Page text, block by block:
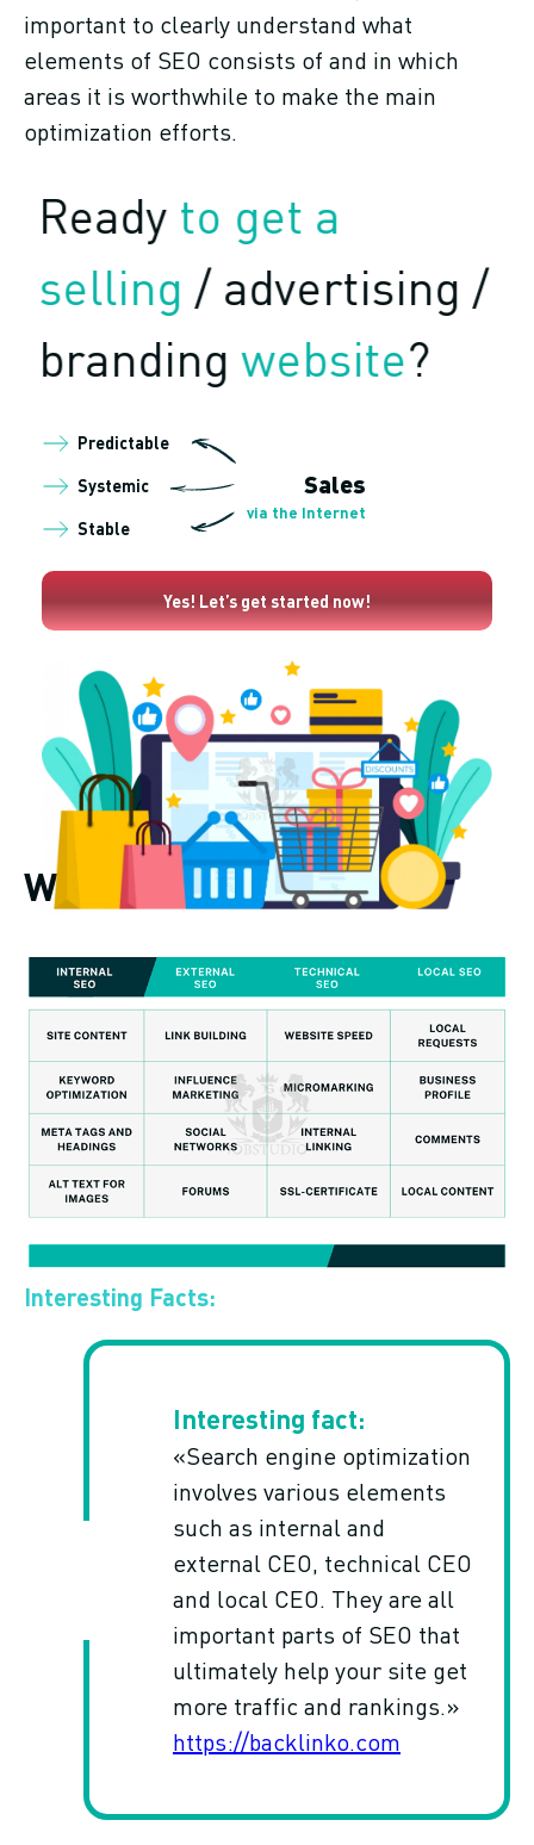
important to clearly understand what
elements of SEO consists of and in which
areas it is worthwhile to make the main
optimization efforts.
Readyto get a
selling / advertising /
brandingwebsite?
Predictable
Systemic
Stable
Sales
via the Internet
Yes! Let’s get started now!
What does SEO include?
Interesting Facts:
«Search engine optimization
involves various elements
such as internal and
external CEO, technical CEO
and local CEO. They are all
important parts of SEO that
ultimately help your site get
more traffic and rankings.»
https://backlinko.com